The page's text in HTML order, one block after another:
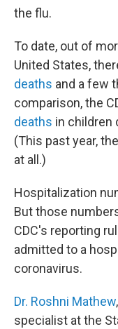
the flu.
To date, out of
United States,
deaths and a few
comparison, the
deaths in children
(This past year,
at all.)
Hospitalization
But those
CDC's reporting
admitted to a
coronavirus.
Dr. Roshni Mathew
specialist at the